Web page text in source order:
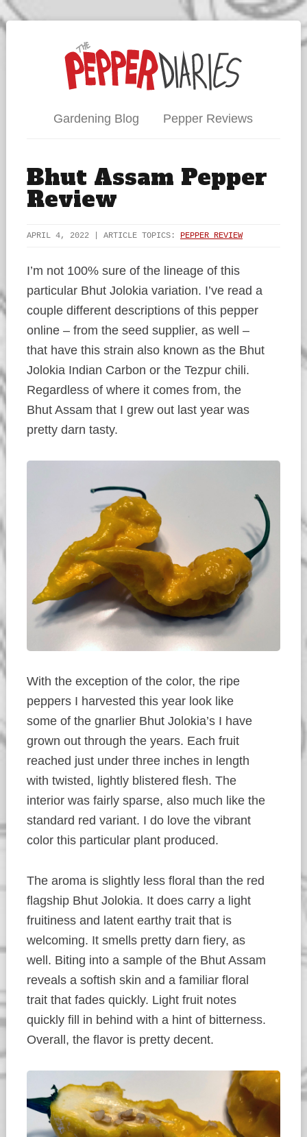
Gardening Blog Pepper Reviews
Bhut Assam Pepper
Review
APRIL 4, 2022 | ARTICLE TOPICS: PEPPER REVIEW
I’m not 100% sure of the lineage of this
particular Bhut Jolokia variation. I’ve read a
couple different descriptions of this pepper
online – from the seed supplier, as well –
that have this strain also known as the Bhut
Jolokia Indian Carbon or the Tezpur chili.
Regardless of where it comes from, the
Bhut Assam that I grew out last year was
pretty darn tasty.
With the exception of the color, the ripe
peppers I harvested this year look like
some of the gnarlier Bhut Jolokia’s I have
grown out through the years. Each fruit
reached just under three inches in length
with twisted, lightly blistered flesh. The
interior was fairly sparse, also much like the
standard red variant. I do love the vibrant
color this particular plant produced.
The aroma is slightly less floral than the red
flagship Bhut Jolokia. It does carry a light
fruitiness and latent earthy trait that is
welcoming. It smells pretty darn fiery, as
well. Biting into a sample of the Bhut Assam
reveals a softish skin and a familiar floral
trait that fades quickly. Light fruit notes
quickly fill in behind with a hint of bitterness.
Overall, the flavor is pretty decent.